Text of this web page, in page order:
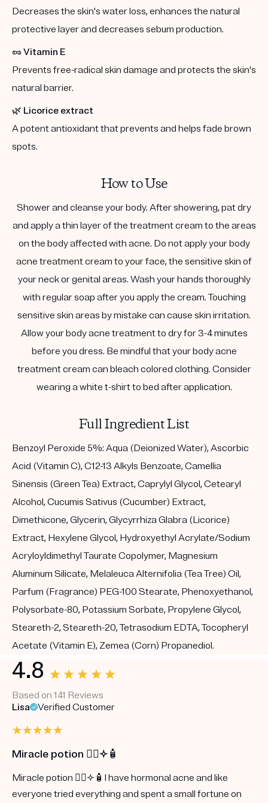
Decreases the skin's water loss, enhances the natural
protective layer and decreases sebum production.
🥜 Vitamin E
Prevents free-radical skin damage and protects the skin's
natural barrier.
🌿 Licorice extract
A potent antioxidant that prevents and helps fade brown
spots.
How to Use
Shower and cleanse your body. After showering, pat dry
and apply a thin layer of the treatment cream to the areas
on the body affected with acne. Do not apply your body
acne treatment cream to your face, the sensitive skin of
your neck or genital areas. Wash your hands thoroughly
with regular soap after you apply the cream. Touching
sensitive skin areas by mistake can cause skin irritation.
Allow your body acne treatment to dry for 3-4 minutes
before you dress. Be mindful that your body acne
treatment cream can bleach colored clothing. Consider
wearing a white t-shirt to bed after application.
Full Ingredient List
Benzoyl Peroxide 5%: Aqua (Deionized Water), Ascorbic
Acid (Vitamin C), C12-13 Alkyls Benzoate, Camellia
Sinensis (Green Tea) Extract, Caprylyl Glycol, Cetearyl
Alcohol, Cucumis Sativus (Cucumber) Extract,
Dimethicone, Glycerin, Glycyrrhiza Glabra (Licorice)
Extract, Hexylene Glycol, Hydroxyethyl Acrylate/Sodium
Acryloyldimethyl Taurate Copolymer, Magnesium
Aluminum Silicate, Melaleuca Alternifolia (Tea Tree) Oil,
Parfum (Fragrance) PEG-100 Stearate, Phenoxyethanol,
Polysorbate-80, Potassium Sorbate, Propylene Glycol,
Steareth-2, Steareth-20, Tetrasodium EDTA, Tocopheryl
Acetate (Vitamin E), Zemea (Corn) Propanediol.
4.8
Based on 141 Reviews
Lisa
Verified Customer
Miracle potion 🧖‍♀️✨🧴
Miracle potion 🧖‍♀️✨🧴I have hormonal acne and like
everyone tried everything and spent a small fortune on